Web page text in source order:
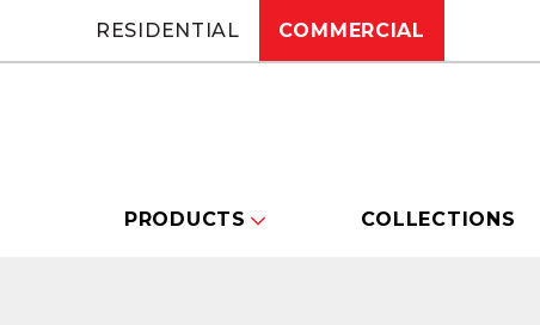
RESIDENTIAL COMMERCIAL
PRODUCTS COLLECTIONS